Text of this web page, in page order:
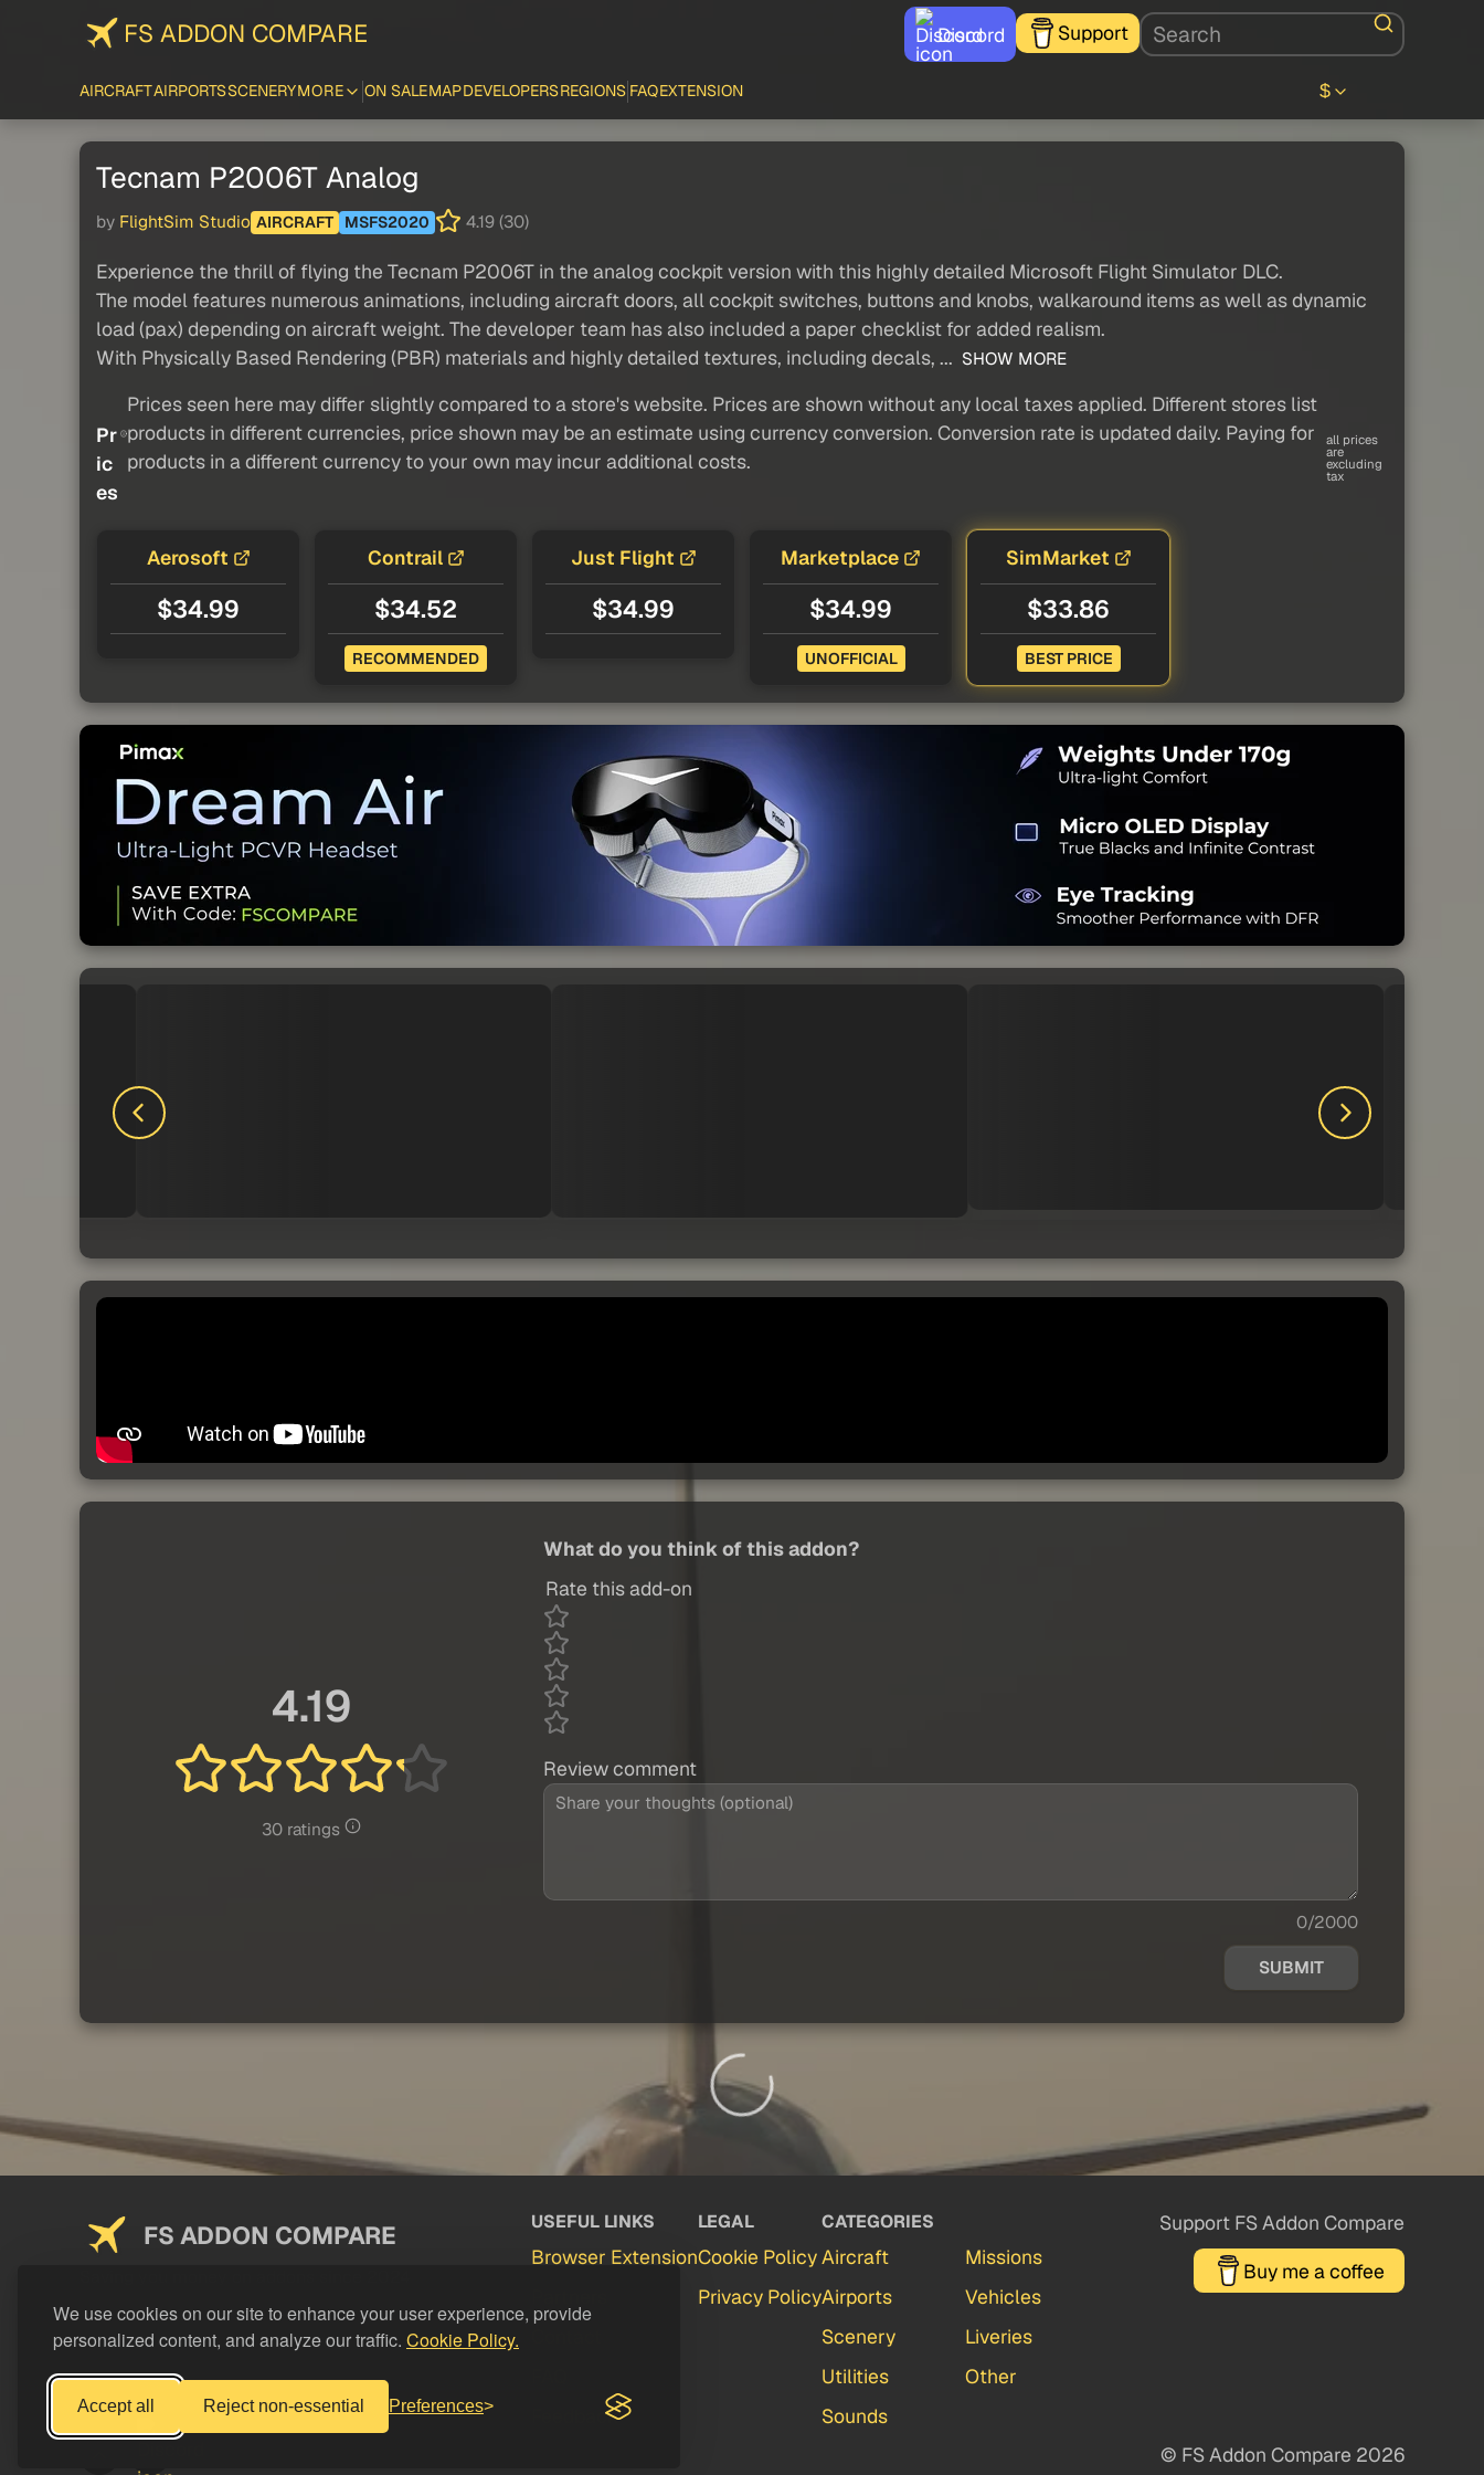
We use cookies on our site to enhance your user experience, provide
personalized content, and analyze our traffic. Cookie Policy.
Accept all Reject non-essential Preferences
FS ADDON COMPARE Discord Support
AIRCRAFTAIRPORTSSCENERYMORE ON SALEMAPDEVELOPERSREGIONS FAQEXTENSION $
Tecnam P2006T Analog
by FlightSim Studio AIRCRAFT MSFS2020 4.19 (30)
Experience the thrill of flying the Tecnam P2006T in the analog cockpit version with this highly detailed Microsoft Flight Simulator DLC.
The model features numerous animations, including aircraft doors, all cockpit switches, buttons and knobs, walkaround items as well as dynamic
load (pax) depending on aircraft weight. The developer team has also included a paper checklist for added realism.
With Physically Based Rendering (PBR) materials and highly detailed textures, including decals, ... SHOW MORE
Pr
ic
es
Prices seen here may differ slightly compared to a store's website. Prices are shown without any local taxes applied. Different stores list
products in different currencies, price shown may be an estimate using currency conversion. Conversion rate is updated daily. Paying for
products in a different currency to your own may incur additional costs.
all prices
are
excluding
tax
Aerosoft
$34.99
Contrail
$34.52
RECOMMENDED
Just Flight
$34.99
Marketplace
$34.99
UNOFFICIAL
SimMarket
$33.86
BEST PRICE
4.19
30 ratings
What do you think of this addon?
Rate this add-on
Review comment
0/2000
SUBMIT
FS ADDON COMPARE USEFUL LINKS
Browser Extension
Feedback
LEGAL
Cookie Policy
Privacy Policy
CATEGORIES
Aircraft
Airports
Scenery
Utilities
Sounds
Missions
Vehicles
Liveries
Other
Support FS Addon Compare
Buy me a coffee
© FS Addon Compare 2026